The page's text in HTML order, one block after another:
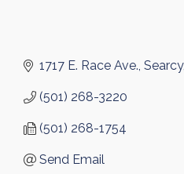
1717 E. Race Ave. Searcy
(501) 268-3220
(501) 268-1754
Send Email